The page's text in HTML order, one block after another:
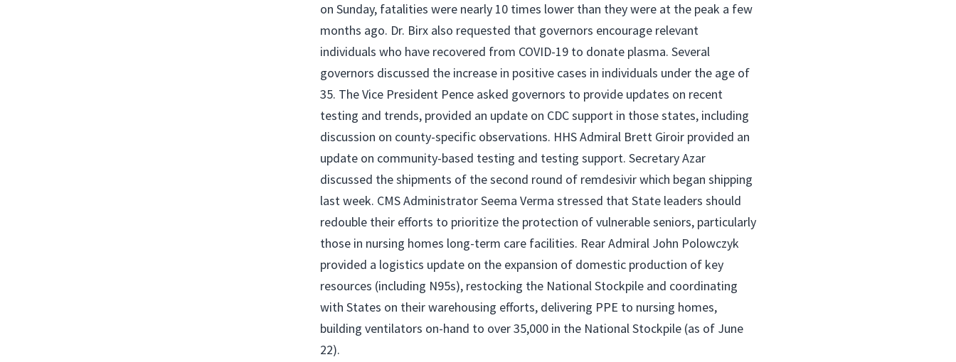
on Sunday, fatalities were nearly 10 times lower than they were at the peak a few
months ago. Dr. Birx also requested that governors encourage relevant
individuals who have recovered from COVID-19 to donate plasma. Several
governors discussed the increase in positive cases in individuals under the age of
35. The Vice President Pence asked governors to provide updates on recent
testing and trends, provided an update on CDC support in those states, including
discussion on county-specific observations. HHS Admiral Brett Giroir provided an
update on community-based testing and testing support. Secretary Azar
discussed the shipments of the second round of remdesivir which began shipping
last week. CMS Administrator Seema Verma stressed that State leaders should
redouble their efforts to prioritize the protection of vulnerable seniors, particularly
those in nursing homes long-term care facilities. Rear Admiral John Polowczyk
provided a logistics update on the expansion of domestic production of key
resources (including N95s), restocking the National Stockpile and coordinating
with States on their warehousing efforts, delivering PPE to nursing homes,
building ventilators on-hand to over 35,000 in the National Stockpile (as of June
22).